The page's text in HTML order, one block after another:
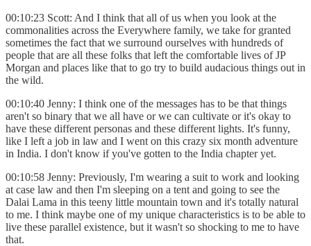
00:10:23 Scott: And I think that all of us when you look at the
commonalities across the Everywhere family, we take for granted
sometimes the fact that we surround ourselves with hundreds of
people that are all these folks that left the comfortable lives of JP
Morgan and places like that to go try to build audacious things out in
the wild.
00:10:40 Jenny: I think one of the messages has to be that things
aren't so binary that we all have or we can cultivate or it's okay to
have these different personas and these different lights. It's funny,
like I left a job in law and I went on this crazy six month adventure
in India. I don't know if you've gotten to the India chapter yet.
00:10:58 Jenny: Previously, I'm wearing a suit to work and looking
at case law and then I'm sleeping on a tent and going to see the
Dalai Lama in this teeny little mountain town and it's totally natural
to me. I think maybe one of my unique characteristics is to be able to
live these parallel existence, but it wasn't so shocking to me to have
that.